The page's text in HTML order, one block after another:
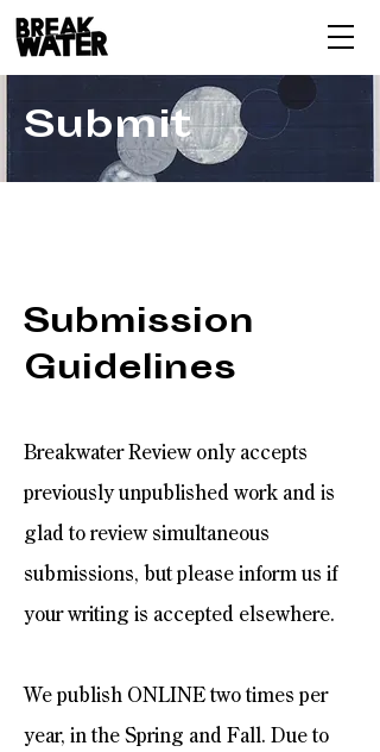
Submit
Submission
Guidelines
Breakwater Review only accepts
previously unpublished work and is
glad to review simultaneous
submissions, but please inform us if
your writing is accepted elsewhere.
We publish ONLINE two times per
year, in the Spring and Fall. Due to